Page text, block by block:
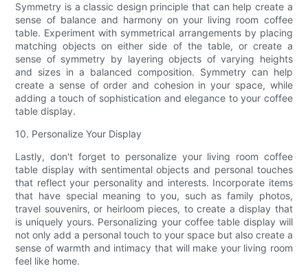
Symmetry is a classic design principle that can help create a
sense of balance and harmony on your living room coffee
table. Experiment with symmetrical arrangements by placing
matching objects on either side of the table, or create a
sense of symmetry by layering objects of varying heights
and sizes in a balanced composition. Symmetry can help
create a sense of order and cohesion in your space, while
adding a touch of sophistication and elegance to your coffee
table display.
10. Personalize Your Display
Lastly, don't forget to personalize your living room coffee
table display with sentimental objects and personal touches
that reflect your personality and interests. Incorporate items
that have special meaning to you, such as family photos,
travel souvenirs, or heirloom pieces, to create a display that
is uniquely yours. Personalizing your coffee table display will
not only add a personal touch to your space but also create a
sense of warmth and intimacy that will make your living room
feel like home.